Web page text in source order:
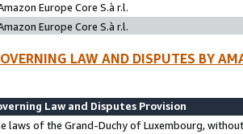
Europe Core S.à r.l.
Europe Core S.à r.l.
LAW AND DISPUTES BY
Law and Disputes Provision
laws of the Grand-Duchy of Luxembourg,